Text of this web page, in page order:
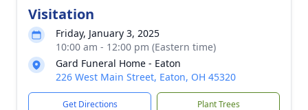
Visitation
Friday, January 3, 2025
10:00 am - 12:00 pm (Eastern time)
Gard Funeral Home - Eaton
226 West Main Street, Eaton, OH 45320
Get Directions Plant Trees